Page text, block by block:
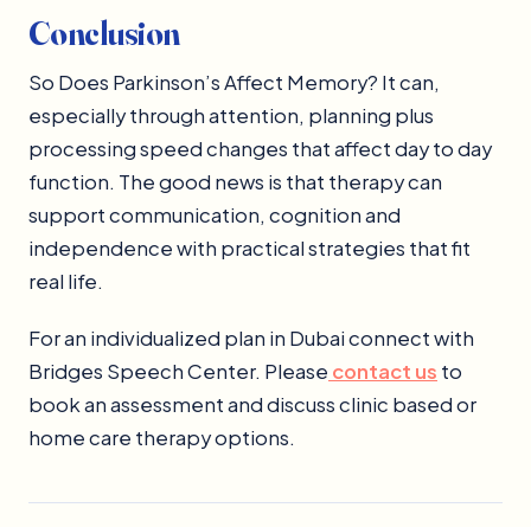
Conclusion
So Does Parkinson’s Affect Memory? It can,
especially through attention, planning plus
processing speed changes that affect day to day
function. The good news is that therapy can
support communication, cognition and
independence with practical strategies that fit
real life.
For an individualized plan in Dubai connect with
Bridges Speech Center. Please contact us to
book an assessment and discuss clinic based or
home care therapy options.